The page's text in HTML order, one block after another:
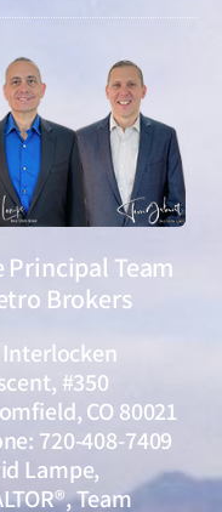
Principal Team
Brokers
Interlocken
#350
CO 80021
720-408-7409
Lampe,
Team